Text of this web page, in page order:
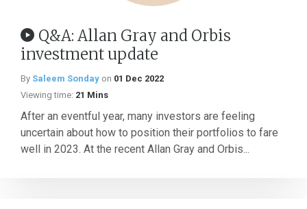
Q&A: Allan Gray and Orbis
investment update
By Saleem Sonday on 01 Dec 2022
Viewing time: 21 Mins
After an eventful year, many investors are feeling
uncertain about how to position their portfolios to fare
well in 2023. At the recent Allan Gray and Orbis...